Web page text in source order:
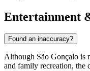
Entertainment
Found an inaccuracy?
Although São Gonçalo is
and family recreation, the